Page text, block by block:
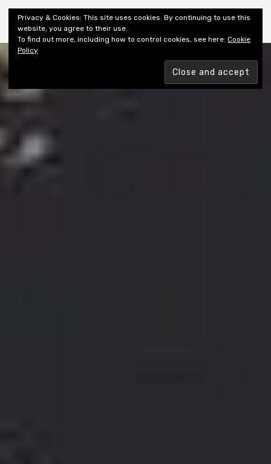
Shiny New Books
Privacy & Cookies: This site uses cookies. By continuing to use this
website, you agree to their use.
To find out more, including how to control cookies, see here: Cookie
Policy